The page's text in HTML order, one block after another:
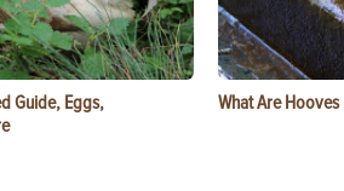
Guide, Eggs,
What Are